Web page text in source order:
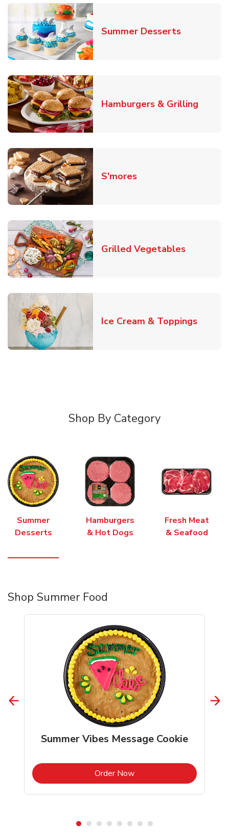
Summer DessertsLink
Hamburgers & Grilling
S'moresLink Opens in New
Grilled VegetablesLink
Ice Cream & ToppingsLink
Shop By Category
Summer
Desserts
Hamburgers
& Hot Dogs
Fresh Meat
& Seafood
Shop Summer Food
Summer Vibes Message Cookie
Order NowLink Opens in New Tab